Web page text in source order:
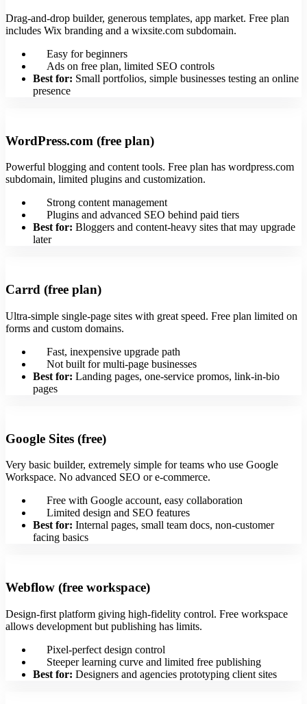
Drag-and-drop builder, generous templates, app market. Free plan
includes Wix branding and a wixsite.com subdomain.
Easy for beginners
Ads on free plan, limited SEO controls
Best for: Small portfolios, simple businesses testing an online
presence
WordPress.com (free plan)
Powerful blogging and content tools. Free plan has wordpress.com
subdomain, limited plugins and customization.
Strong content management
Plugins and advanced SEO behind paid tiers
Best for: Bloggers and content-heavy sites that may upgrade
later
Carrd (free plan)
Ultra-simple single-page sites with great speed. Free plan limited on
forms and custom domains.
Fast, inexpensive upgrade path
Not built for multi-page businesses
Best for: Landing pages, one-service promos, link-in-bio
pages
Google Sites (free)
Very basic builder, extremely simple for teams who use Google
Workspace. No advanced SEO or e‑commerce.
Free with Google account, easy collaboration
Limited design and SEO features
Best for: Internal pages, small team docs, non-customer
facing basics
Webflow (free workspace)
Design-first platform giving high-fidelity control. Free workspace
allows development but publishing has limits.
Pixel-perfect design control
Steeper learning curve and limited free publishing
Best for: Designers and agencies prototyping client sites